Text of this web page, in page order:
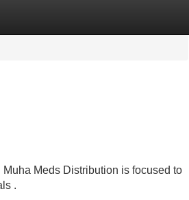
Meds Distribution is focused to
.